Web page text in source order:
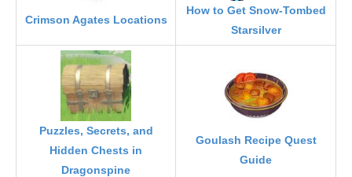
Crimson Agates Locations
How to Get Snow-Tombed
Starsilver
Puzzles, Secrets, and
Hidden Chests in
Dragonspine
Goulash Recipe Quest
Guide